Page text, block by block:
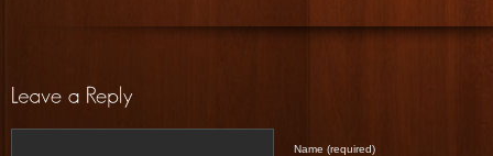
Name (required)